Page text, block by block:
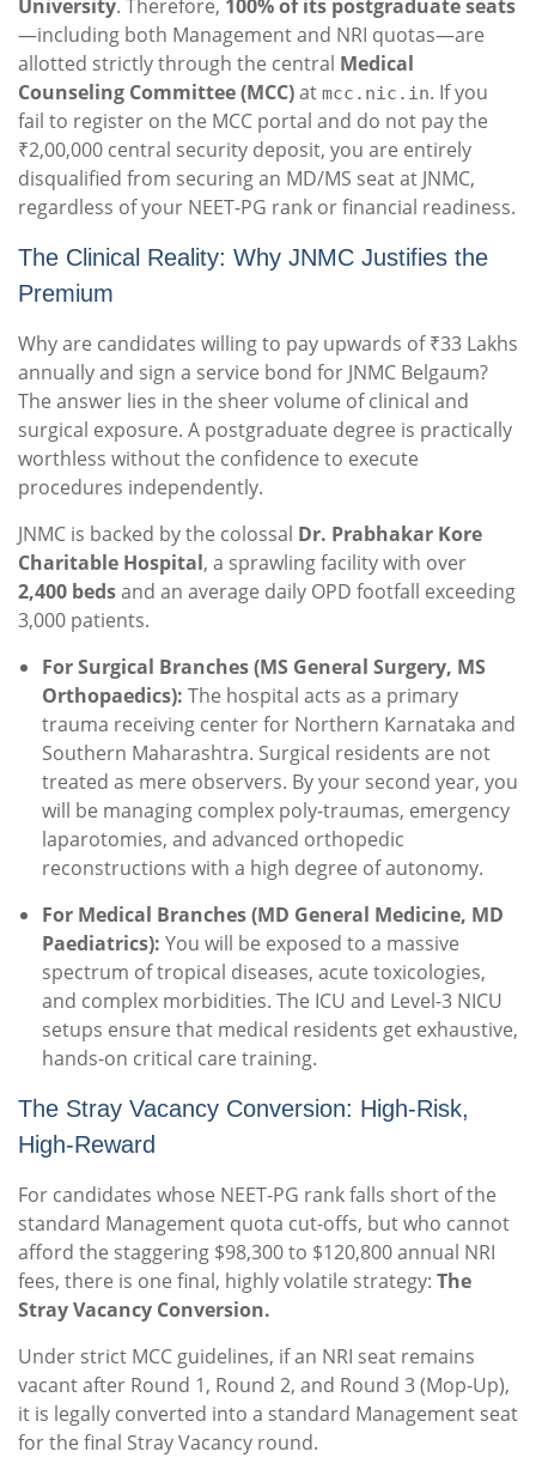
University. Therefore, 100% of its postgraduate seats
—including both Management and NRI quotas—are
allotted strictly through the central Medical
Counseling Committee (MCC)at mcc.nic.in. If you
fail to register on the MCC portal and do not pay the
₹2,00,000 central security deposit, you are entirely
disqualified from securing an MD/MS seat at JNMC,
regardless of your NEET-PG rank or financial readiness.
The Clinical Reality: Why JNMC Justifies the
Premium
Why are candidates willing to pay upwards of ₹33 Lakhs
annually and sign a service bond for JNMC Belgaum?
The answer lies in the sheer volume of clinical and
surgical exposure. A postgraduate degree is practically
worthless without the confidence to execute
procedures independently.
JNMC is backed by the colossal Dr. Prabhakar Kore
Charitable Hospital, a sprawling facility with over
2,400 bedsand an average daily OPD footfall exceeding
3,000 patients.
For Surgical Branches (MS General Surgery, MS
Orthopaedics): The hospital acts as a primary
trauma receiving center for Northern Karnataka and
Southern Maharashtra. Surgical residents are not
treated as mere observers. By your second year, you
will be managing complex poly-traumas, emergency
laparotomies, and advanced orthopedic
reconstructions with a high degree of autonomy.
For Medical Branches (MD General Medicine, MD
Paediatrics): You will be exposed to a massive
spectrum of tropical diseases, acute toxicologies,
and complex morbidities. The ICU and Level-3 NICU
setups ensure that medical residents get exhaustive,
hands-on critical care training.
The Stray Vacancy Conversion: High-Risk,
High-Reward
For candidates whose NEET-PG rank falls short of the
standard Management quota cut-offs, but who cannot
afford the staggering $98,300 to $120,800 annual NRI
fees, there is one final, highly volatile strategy: The
Stray Vacancy Conversion.
Under strict MCC guidelines, if an NRI seat remains
vacant after Round 1, Round 2, and Round 3 (Mop-Up),
it is legally converted into a standard Management seat
for the final Stray Vacancy round.